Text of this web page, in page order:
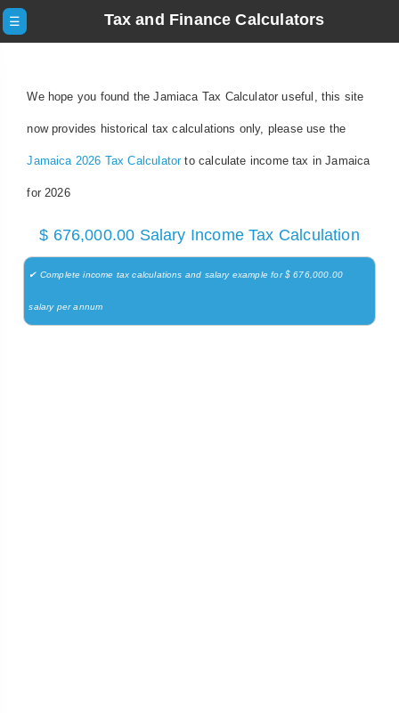
☰ Tax and Finance Calculators
We hope you found the Jamiaca Tax Calculator useful, this site
now provides historical tax calculations only, please use the
Jamaica 2026 Tax Calculatorto calculate income tax in Jamaica
for 2026
$ 676,000.00 Salary Income Tax Calculation
✔ Complete income tax calculations and salary example for $ 676,000.00
salary per annum